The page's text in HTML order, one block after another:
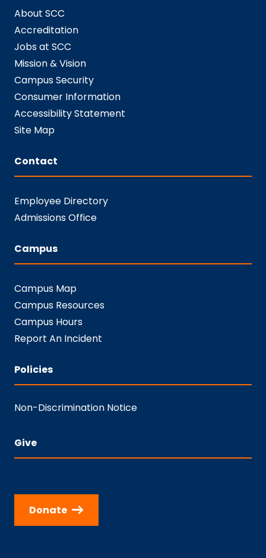
About SCC
Accreditation
Jobs at SCC
Mission & Vision
Campus Security
Consumer Information
Accessibility Statement
Site Map
Contact
Employee Directory
Admissions Office
Campus
Campus Map
Campus Resources
Campus Hours
Report An Incident
Policies
Non-Discrimination Notice
Give
Donate